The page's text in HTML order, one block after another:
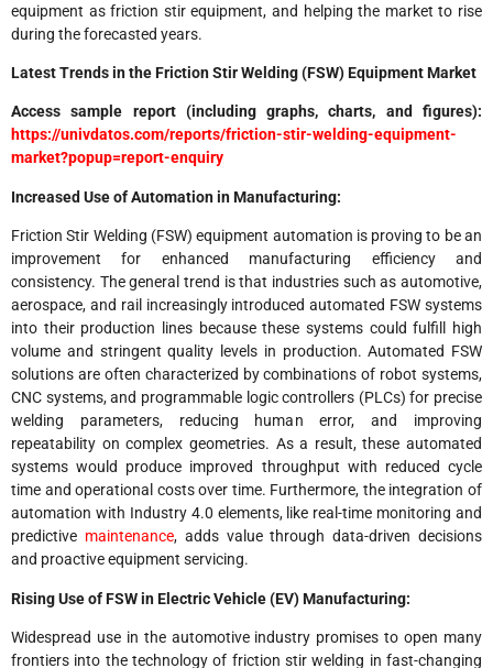
equipment as friction stir equipment, and helping the market to rise
during the forecasted years.
Latest Trends in the Friction Stir Welding (FSW) Equipment Market
Access sample report (including graphs, charts, and figures):
https://univdatos.com/reports/friction-stir-welding-equipment-
market?popup=report-enquiry
Increased Use of Automation in Manufacturing:
Friction Stir Welding (FSW) equipment automation is proving to be an
improvement for enhanced manufacturing efficiency and
consistency. The general trend is that industries such as automotive,
aerospace, and rail increasingly introduced automated FSW systems
into their production lines because these systems could fulfill high
volume and stringent quality levels in production. Automated FSW
solutions are often characterized by combinations of robot systems,
CNC systems, and programmable logic controllers (PLCs) for precise
welding parameters, reducing human error, and improving
repeatability on complex geometries. As a result, these automated
systems would produce improved throughput with reduced cycle
time and operational costs over time. Furthermore, the integration of
automation with Industry 4.0 elements, like real-time monitoring and
predictive maintenance, adds value through data-driven decisions
and proactive equipment servicing.
Rising Use of FSW in Electric Vehicle (EV) Manufacturing:
Widespread use in the automotive industry promises to open many
frontiers into the technology of friction stir welding in fast-changing